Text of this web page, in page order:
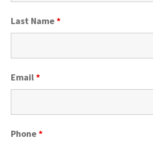
Last Name*
Email*
Phone*